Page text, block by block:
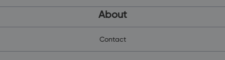
About
Contact